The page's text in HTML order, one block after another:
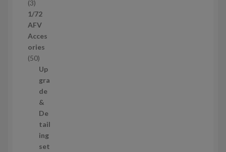
t
s
33
p
r
o
d
u
1/72
AFV
Acces
ories
505
0
p
r
o
d
u
c
t
Up
gra
de
&
De
tail
ing
set